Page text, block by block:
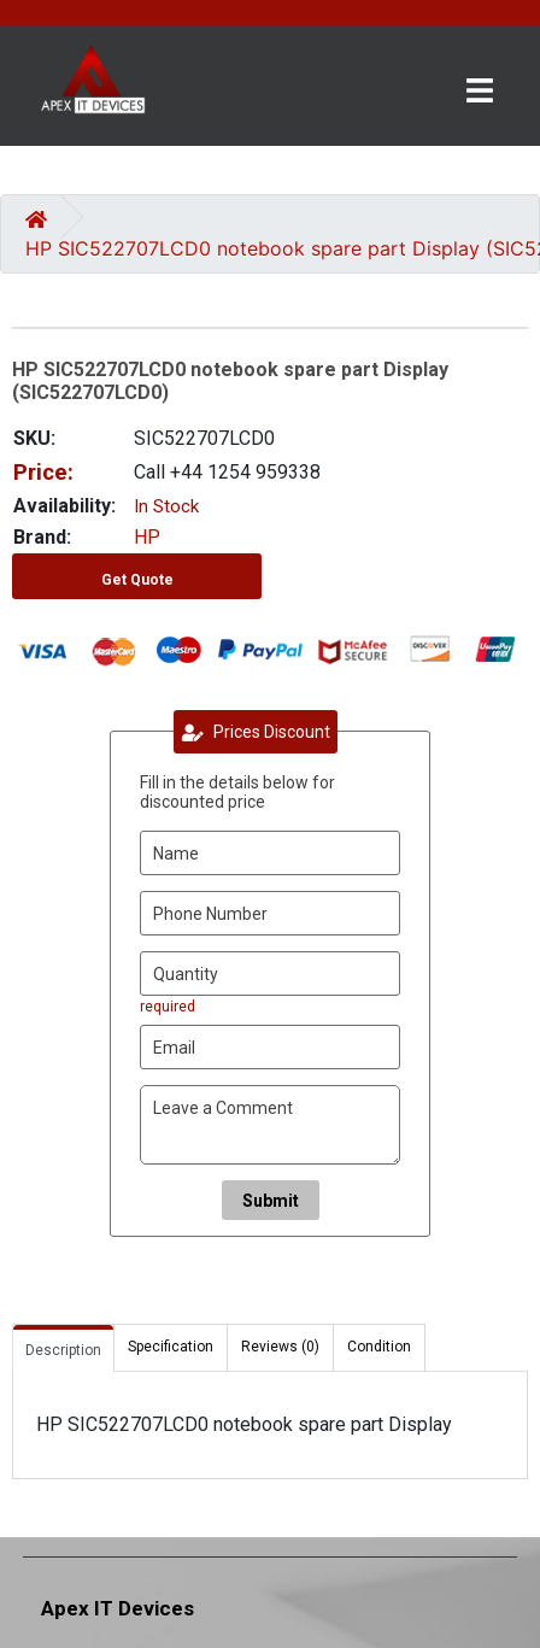
CATEGORIES
US
GET
A
QUOTE
0 item(s) - £0.00
HP SIC522707LCD0 notebook spare part Display
HP SIC522707LCD0 notebook spare part Display
(SIC522707LCD0)
SKU:
SIC522707LCD0
Price:
Call +44 1254 959338
Availability:
In Stock
Brand: HP
Get Quote
Prices Discount
Fill in the details below for
discounted price
required
Submit
Description Specification Reviews (0) Condition
HP SIC522707LCD0 notebook spare part Display
Apex IT Devices